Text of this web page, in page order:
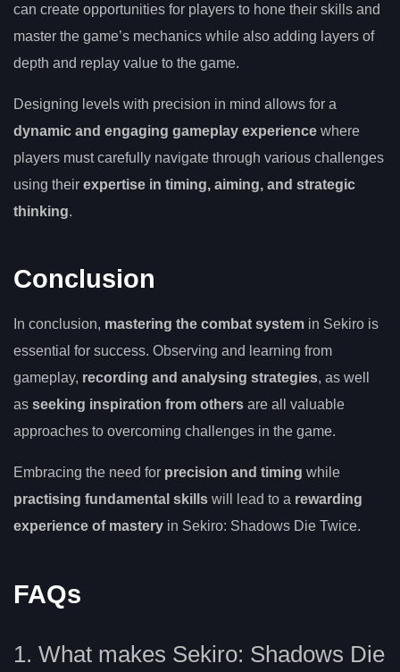
can create opportunities for players to hone their skills and
master the game’s mechanics while also adding layers of
depth and replay value to the game.
Designing levels with precision in mind allows for a
dynamic and engaging gameplay experience where
players must carefully navigate through various challenges
using their expertise in timing, aiming, and strategic
thinking.
Conclusion
In conclusion, mastering the combat system in Sekiro is
essential for success. Observing and learning from
gameplay, recording and analysing strategies, as well
as seeking inspiration from others are all valuable
approaches to overcoming challenges in the game.
Embracing the need for precision and timing while
practising fundamental skills will lead to a rewarding
experience of mastery in Sekiro: Shadows Die Twice.
FAQs
1. What makes Sekiro: Shadows Die